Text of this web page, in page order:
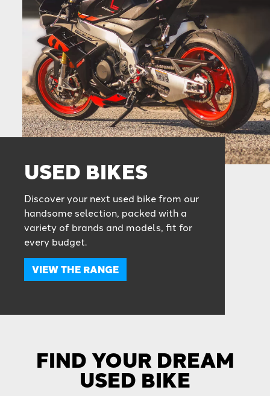
USED BIKES
Discover your next used bike from our
handsome selection, packed with a
variety of brands and models, fit for
every budget.
VIEW THE RANGE
FIND YOUR DREAM
USED BIKE